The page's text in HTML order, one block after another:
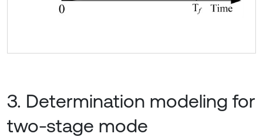
3. Determination modeling for
two-stage mode